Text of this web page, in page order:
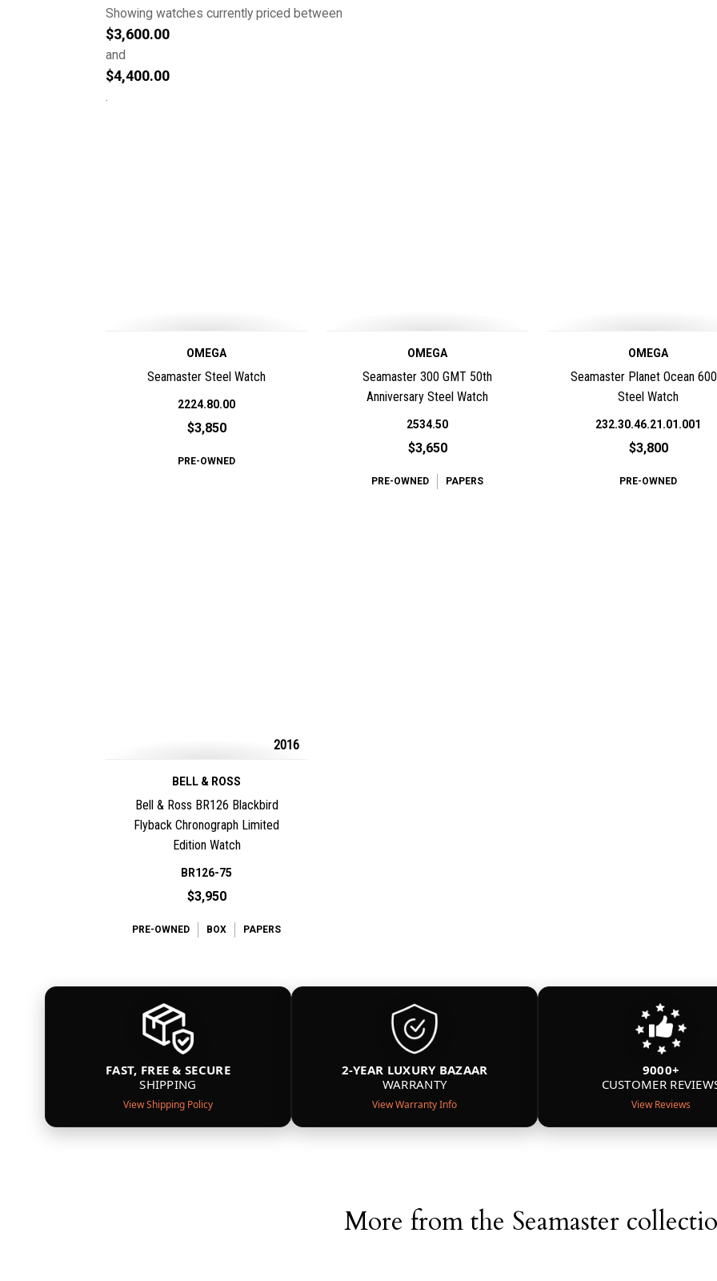
Showing watches currently priced between
$3,600.00
and
$4,400.00
.
OMEGA
Seamaster Steel Watch
2224.80.00
$3,850
PRE-OWNED
OMEGA
Seamaster 300 GMT 50th
Anniversary Steel Watch
2534.50
$3,650
PRE-OWNED PAPERS
OMEGA
Seamaster Planet Ocean
Steel Watch
232.30.46.21.01.001
$3,800
PRE-OWNED
2016
BELL & ROSS
Bell & Ross BR126 Blackbird
Flyback Chronograph Limited
Edition Watch
BR126-75
$3,950
PRE-OWNED BOX PAPERS
FAST, FREE & SECURE
SHIPPING
View Shipping Policy
2-YEAR LUXURY BAZAAR
WARRANTY
View Warranty Info
9000+
CUSTOMER
View Reviews
More from the Seamaster